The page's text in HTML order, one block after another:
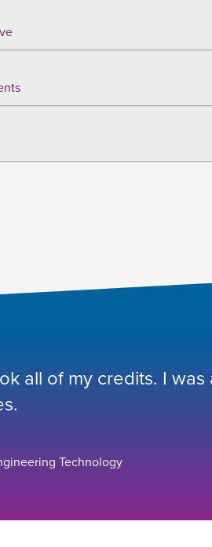
all of my credits. I
Technology